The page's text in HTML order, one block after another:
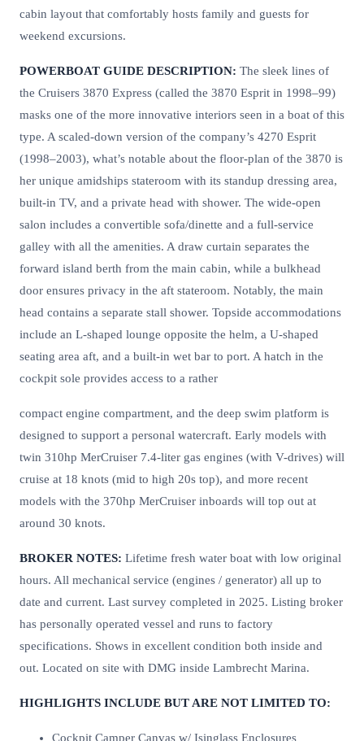
cabin layout that comfortably hosts family and guests for
weekend excursions.
POWERBOAT GUIDE DESCRIPTION: The sleek lines of
the Cruisers 3870 Express (called the 3870 Esprit in 1998–99)
masks one of the more innovative interiors seen in a boat of this
type. A scaled-down version of the company’s 4270 Esprit
(1998–2003), what’s notable about the floor-plan of the 3870 is
her unique amidships stateroom with its standup dressing area,
built-in TV, and a private head with shower. The wide-open
salon includes a convertible sofa/dinette and a full-service
galley with all the amenities. A draw curtain separates the
forward island berth from the main cabin, while a bulkhead
door ensures privacy in the aft stateroom. Notably, the main
head contains a separate stall shower. Topside accommodations
include an L-shaped lounge opposite the helm, a U-shaped
seating area aft, and a built-in wet bar to port. A hatch in the
cockpit sole provides access to a rather
compact engine compartment, and the deep swim platform is
designed to support a personal watercraft. Early models with
twin 310hp MerCruiser 7.4-liter gas engines (with V-drives) will
cruise at 18 knots (mid to high 20s top), and more recent
models with the 370hp MerCruiser inboards will top out at
around 30 knots.
BROKER NOTES: Lifetime fresh water boat with low original
hours. All mechanical service (engines / generator) all up to
date and current. Last survey completed in 2025. Listing broker
has personally operated vessel and runs to factory
specifications. Shows in excellent condition both inside and
out. Located on site with DMG inside Lambrecht Marina.
HIGHLIGHTS INCLUDE BUT ARE NOT LIMITED TO:
Cockpit Camper Canvas w/ Isinglass Enclosures